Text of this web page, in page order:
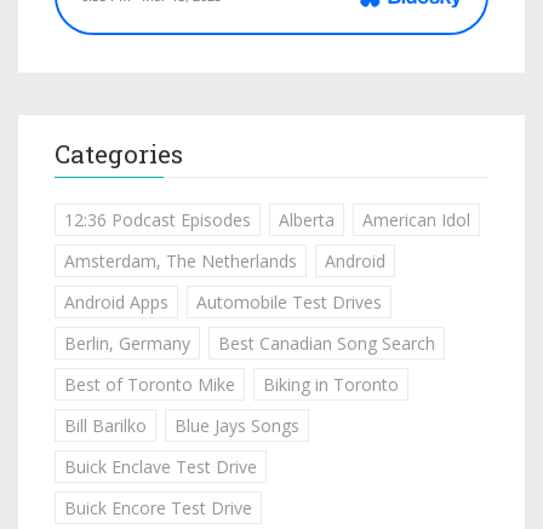
Categories
12:36 Podcast Episodes Alberta
American Idol
Amsterdam, The Netherlands
Android
Android Apps
Automobile Test Drives
Berlin, Germany
Best Canadian Song Search
Best of Toronto Mike
Biking in Toronto
Bill Barilko
Blue Jays Songs
Buick Enclave Test Drive
Buick Encore Test Drive